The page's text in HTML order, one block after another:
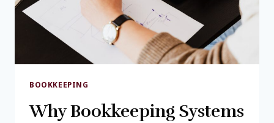
BOOKKEEPING
Why Bookkeeping Systems